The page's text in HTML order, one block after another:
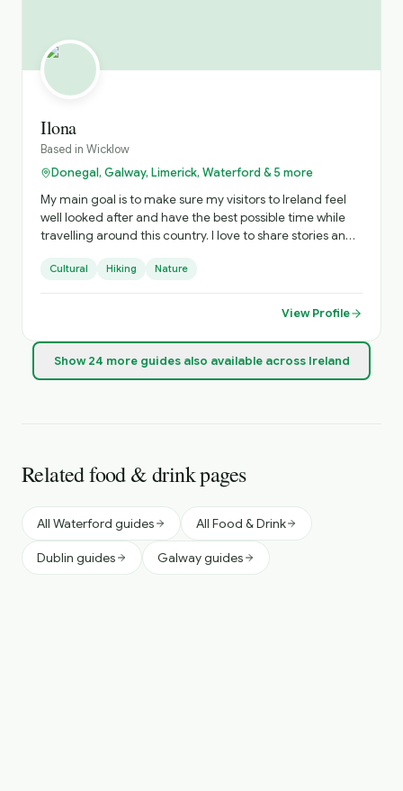
Ilona
Based in Wicklow
Donegal, Galway, Limerick, Waterford & 5 more
My main goal is to make sure my visitors to Ireland feel
well looked after and have the best possible time while
travelling around this country. I love to share stories and
Cultural Hiking Nature
View Profile
Show24 more guidesalso available across Ireland
Related food & drink pages
All Waterford guides All Food & Drink
Dublin guides Galway guides